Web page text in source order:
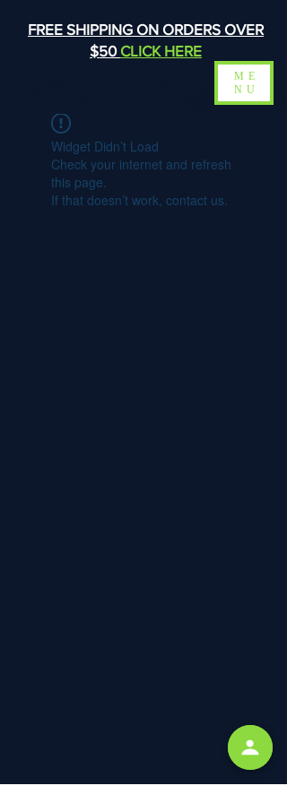
FREE SHIPPING ON ORDERS OVER
$50 CLICK HERE
ME
NU
Widget Didn’t Load
Check your internet and refresh
this page.
If that doesn’t work, contact us.